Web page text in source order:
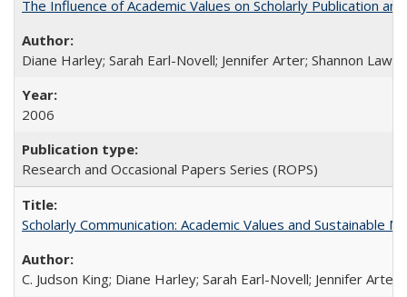
The Influence of Academic Values on Scholarly Publication
Diane Harley; Sarah Earl-Novell; Jennifer Arter; Shannon
2006
Research and Occasional Papers Series (ROPS)
Scholarly Communication: Academic Values and Sustainable
C. Judson King; Diane Harley; Sarah Earl-Novell; Jennifer